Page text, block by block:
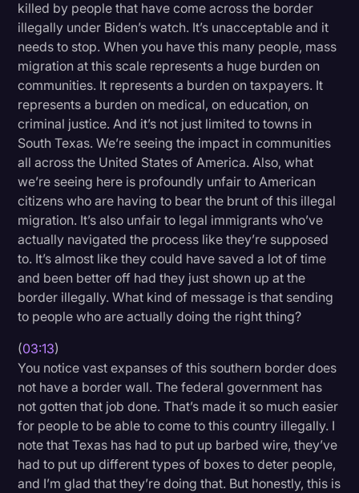
killed by people that have come across the border
illegally under Biden’s watch. It’s unacceptable and it
needs to stop. When you have this many people, mass
migration at this scale represents a huge burden on
communities. It represents a burden on taxpayers. It
represents a burden on medical, on education, on
criminal justice. And it’s not just limited to towns in
South Texas. We’re seeing the impact in communities
all across the United States of America. Also, what
we’re seeing here is profoundly unfair to American
citizens who are having to bear the brunt of this illegal
migration. It’s also unfair to legal immigrants who’ve
actually navigated the process like they’re supposed
to. It’s almost like they could have saved a lot of time
and been better off had they just shown up at the
border illegally. What kind of message is that sending
to people who are actually doing the right thing?
(03:13)
You notice vast expanses of this southern border does
not have a border wall. The federal government has
not gotten that job done. That’s made it so much easier
for people to be able to come to this country illegally. I
note that Texas has had to put up barbed wire, they’ve
had to put up different types of boxes to deter people,
and I’m glad that they’re doing that. But honestly, this is